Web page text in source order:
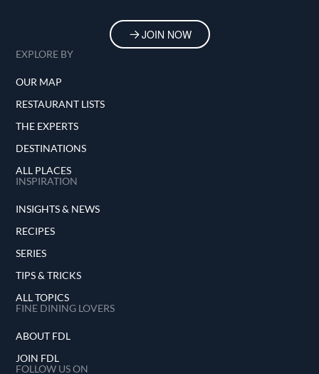
JOIN NOW
EXPLORE BY
OUR MAP
RESTAURANT LISTS
THE EXPERTS
DESTINATIONS
ALL PLACES
INSPIRATION
INSIGHTS & NEWS
RECIPES
SERIES
TIPS & TRICKS
ALL TOPICS
FINE DINING LOVERS
ABOUT FDL
JOIN FDL
FOLLOW US ON